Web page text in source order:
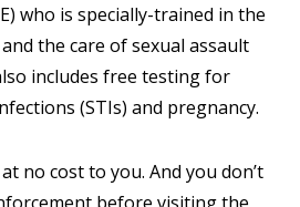
who is specially-trained in the
the care of sexual assault
includes free testing for
(STIs) and pregnancy.
no cost to you. And you don’t